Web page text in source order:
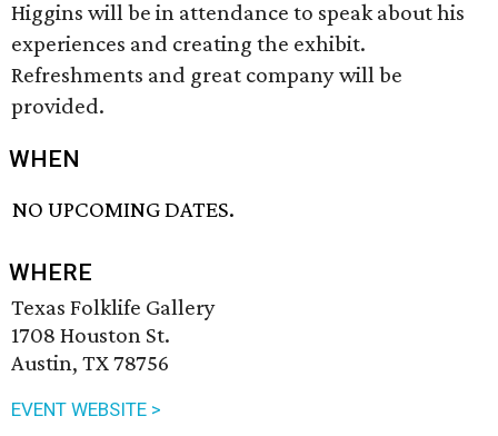
Higgins will be in attendance to speak about his
experiences and creating the exhibit.
Refreshments and great company will be
provided.
WHEN
NO UPCOMING DATES.
WHERE
Texas Folklife Gallery
1708 Houston St.
Austin, TX 78756
EVENT WEBSITE >